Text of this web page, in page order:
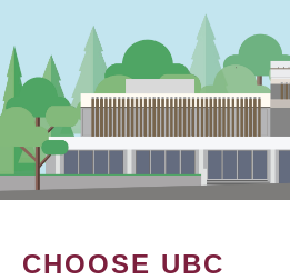
CHOOSE UBC